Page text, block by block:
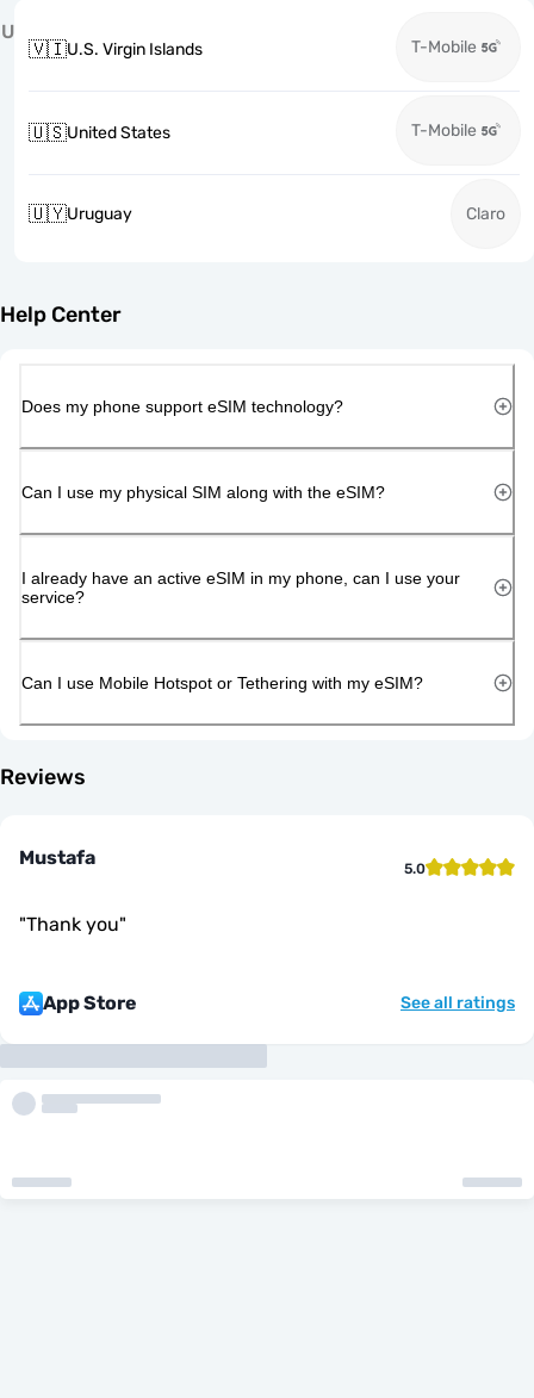
U
🇻🇮U.S. Virgin Islands T-Mobile
🇺🇸United States T-Mobile
🇺🇾Uruguay Claro
Help Center
Does my phone support eSIM technology?
Can I use my physical SIM along with the eSIM?
I already have an active eSIM in my phone, can I use your
service?
Can I use Mobile Hotspot or Tethering with my eSIM?
Reviews
Mustafa 5.0
"Thank you"
App Store See all ratings